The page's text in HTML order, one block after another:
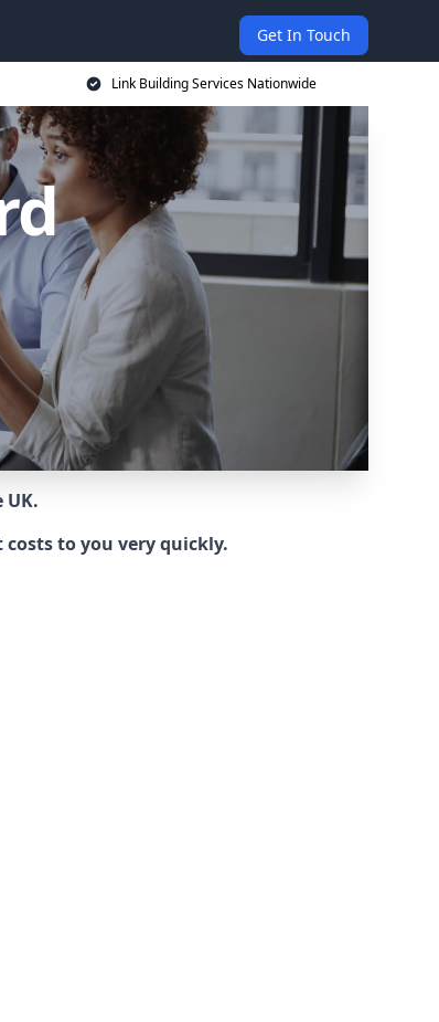
Get In Touch
Link Building Services Nationwide
to you very quickly.